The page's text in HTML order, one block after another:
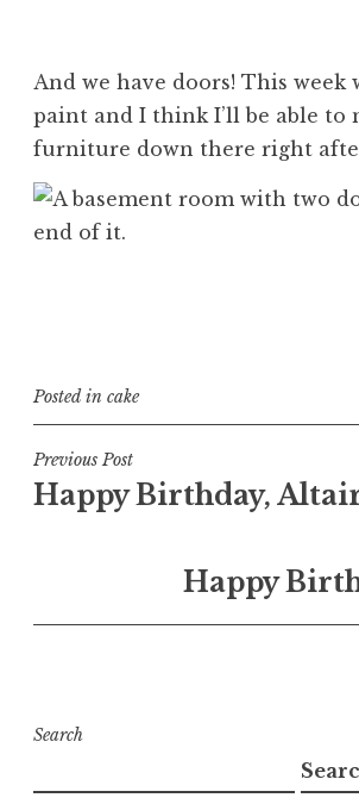
And we have doors! This week
paint and I think I’ll be able to
furniture down there right
Posted in cake
Post
navigation
Previous Post
Happy Birthday,
Happy
Search